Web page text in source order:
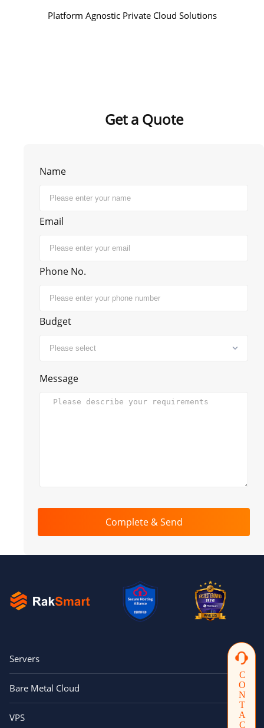
Platform Agnostic Private Cloud Solutions
Get a Quote
Name
Email
Phone No.
Budget
Message
Complete & Send
Servers
Bare Metal Cloud
VPS